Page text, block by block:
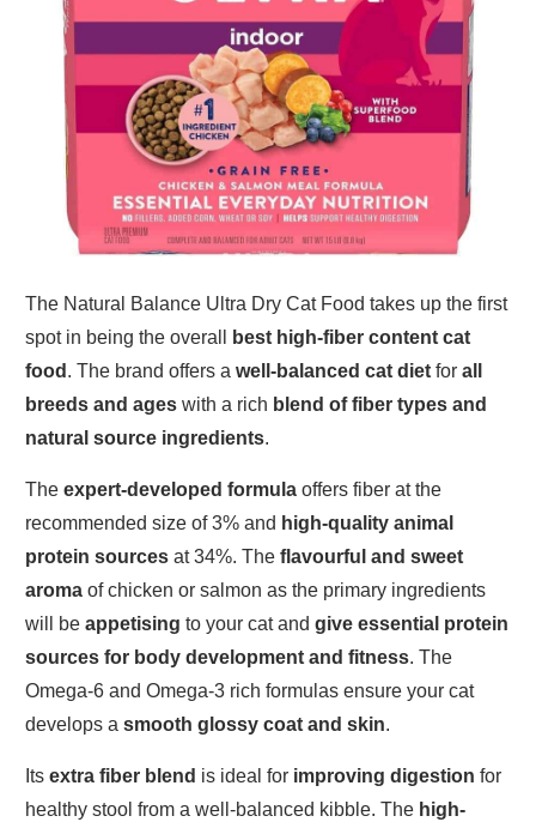
The Natural Balance Ultra Dry Cat Food takes up the first
spot in being the overall
best high-fiber content cat
food . The brand offers a well-balanced cat diet for all
breeds and ages with a rich blend of fiber types and
natural source ingredients.
The expert-developed formula offers fiber at the
recommended size of 3% and high-quality animal
protein sources at 34%. The flavourful and sweet
aroma of chicken or salmon as the primary ingredients
will be appetising to your cat and give essential protein
sources for body development and fitness. The
Omega-6 and Omega-3 rich formulas ensure your cat
develops a smooth glossy coat and skin.
Its extra fiber blend is ideal for improving digestion for
healthy stool from a well-balanced kibble. The high-